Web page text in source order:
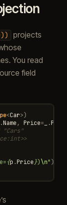
projects
You read
field
<Car>)
.Name, Price= .
"Cars"
{p .Price})\n")